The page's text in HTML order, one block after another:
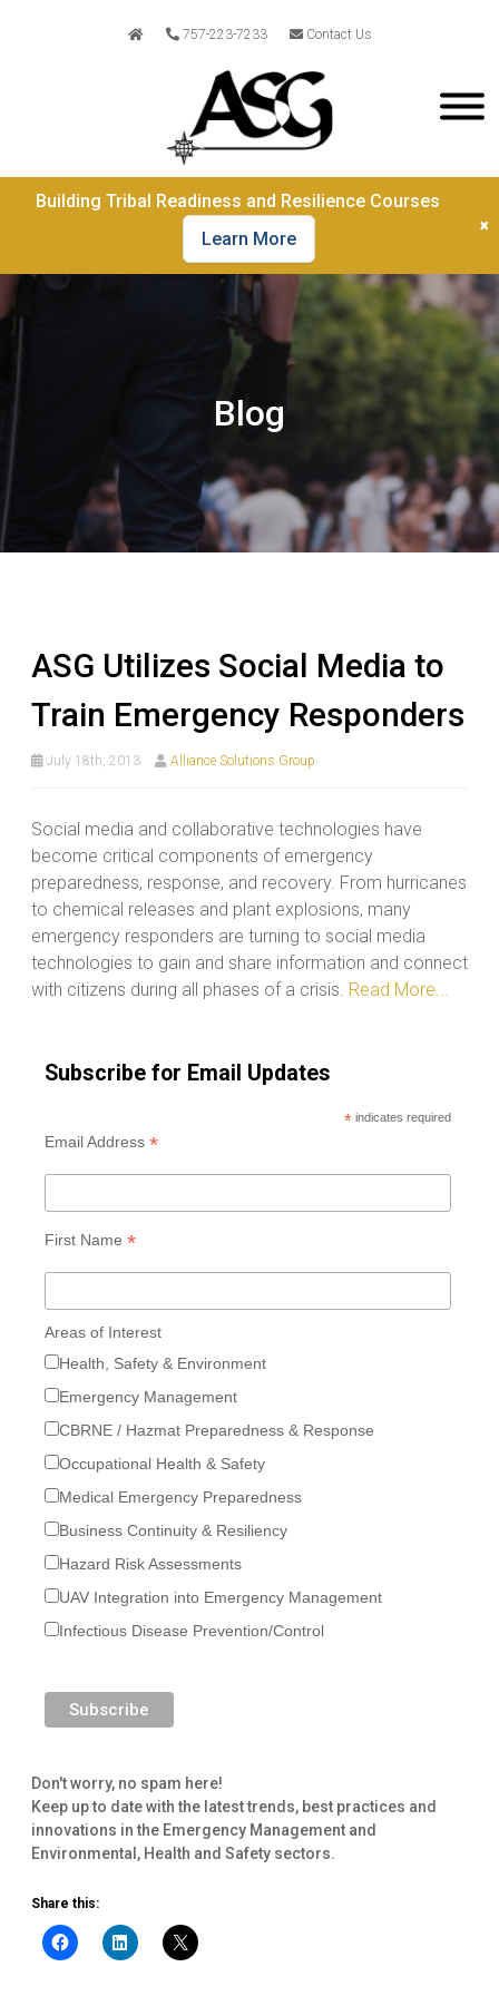
757-223-7233 Contact Us
×
Building Tribal Readiness and Resilience Courses
Learn More
Blog
ASG Utilizes Social Media to
Train Emergency Responders
July 18th, 2013 Alliance Solutions Group
Social media and collaborative technologies have
become critical components of emergency
preparedness, response, and recovery. From hurricanes
to chemical releases and plant explosions, many
emergency responders are turning to social media
technologies to gain and share information and connect
with citizens during all phases of a crisis. Read More...
Subscribe for Email Updates
*indicates required
Email Address *
First Name *
Areas of Interest
Health, Safety & Environment
Emergency Management
CBRNE / Hazmat Preparedness & Response
Occupational Health & Safety
Medical Emergency Preparedness
Business Continuity & Resiliency
Hazard Risk Assessments
UAV Integration into Emergency Management
Infectious Disease Prevention/Control
Don't worry, no spam here!
Keep up to date with the latest trends, best practices and
innovations in the Emergency Management and
Environmental, Health and Safety sectors.
Share this: